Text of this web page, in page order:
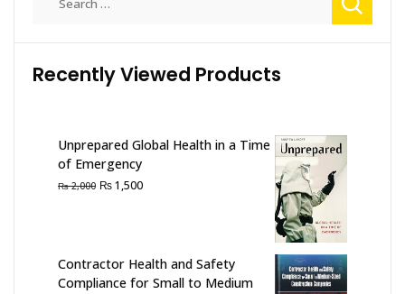
Recently Viewed Products
Unprepared Global Health in a Time
of Emergency
₨2,000 Original
₨1,500Current
Contractor Health and Safety
Compliance for Small to Medium